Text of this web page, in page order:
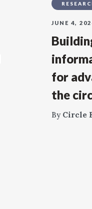
JUNE 4,
for
the
By Circle